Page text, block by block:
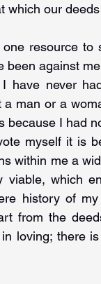
which our
one resource
been against
have never
a man or a
because I had
myself it is
within me a
viable, which
history of
from the
loving; there